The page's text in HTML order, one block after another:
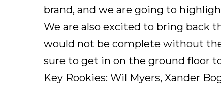
brand, and we are going to
We are also excited to bring back
would not be complete without the
sure to get in on the ground floor
Key Rookies: Wil Myers, Xander